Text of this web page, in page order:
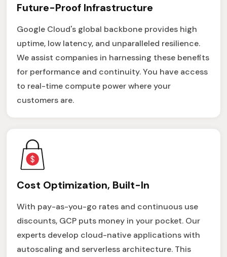
Future-Proof Infrastructure
Google Cloud's global backbone provides high
uptime, low latency, and unparalleled resilience.
We assist companies in harnessing these benefits
for performance and continuity. You have access
to real-time compute power where your
customers are.
Cost Optimization, Built-In
With pay-as-you-go rates and continuous use
discounts, GCP puts money in your pocket. Our
experts develop cloud-native applications with
autoscaling and serverless architecture. This